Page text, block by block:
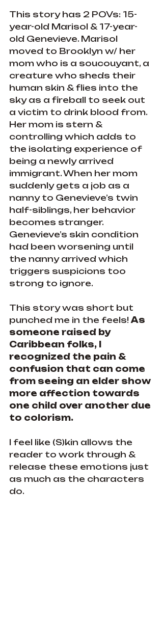
This story has 2 POVs: 15-
year-old Marisol & 17-year-
old Genevieve. Marisol
moved to Brooklyn w/ her
mom who is a soucouyant, a
creature who sheds their
human skin & flies into the
sky as a fireball to seek out
a victim to drink blood from.
Her mom is stern &
controlling which adds to
the isolating experience of
being a newly arrived
immigrant. When her mom
suddenly gets a job as a
nanny to Genevieve’s twin
half-siblings, her behavior
becomes stranger.
Genevieve’s skin condition
had been worsening until
the nanny arrived which
triggers suspicions too
strong to ignore.
This story was short but
punched me in the feels! As
someone raised by
Caribbean folks, I
recognized the pain &
confusion that can come
from seeing an elder show
more affection towards
one child over another due
to colorism.
I feel like (S)kin allows the
reader to work through &
release these emotions just
as much as the characters
do.